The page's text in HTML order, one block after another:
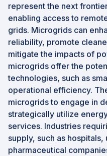
represent the next
enabling access to
grids. Microgrids can
reliability, promote
mitigate the impacts of
microgrids offer the
technologies, such as
operational efficiency.
microgrids to engage in
strategically utilize
services. Industries
supply, such as
pharmaceutical